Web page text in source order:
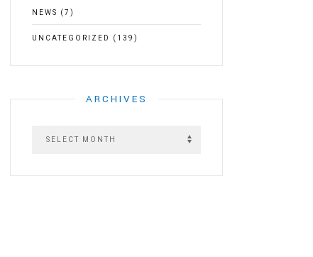
NEWS (7)
UNCATEGORIZED (139)
ARCHIVES